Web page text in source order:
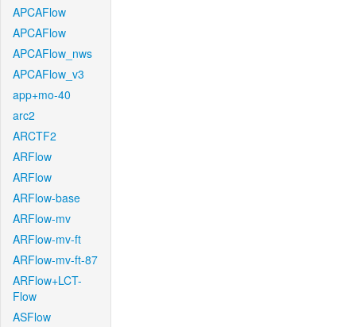
APCAFlow
APCAFlow
APCAFlow_nws
APCAFlow_v3
app+mo-40
arc2
ARCTF2
ARFlow
ARFlow
ARFlow-base
ARFlow-mv
ARFlow-mv-ft
ARFlow-mv-ft-87
ARFlow+LCT-
Flow
ASFlow